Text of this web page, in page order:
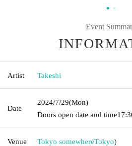
Event
Artist Takeshi
Date
2024/7/29(Mon)
Doors open date and time
Venue Tokyo somewhereTokyo)